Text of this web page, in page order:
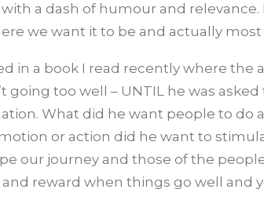
a dash of humour and
we want it to be and actually
in a book I read recently where
going too well – UNTIL he was
What did he want people to
or action did he want to
our journey and those of the
reward when things go well and